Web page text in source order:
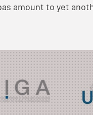
amount to yet